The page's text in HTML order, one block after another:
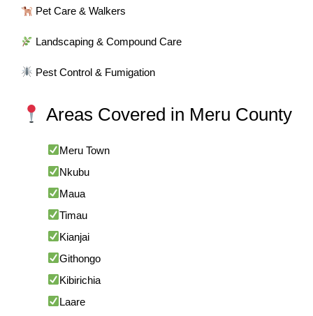
Pet Care & Walkers
Landscaping & Compound Care
Pest Control & Fumigation
Areas Covered in Meru County
Meru Town
Nkubu
Maua
Timau
Kianjai
Githongo
Kibirichia
Laare